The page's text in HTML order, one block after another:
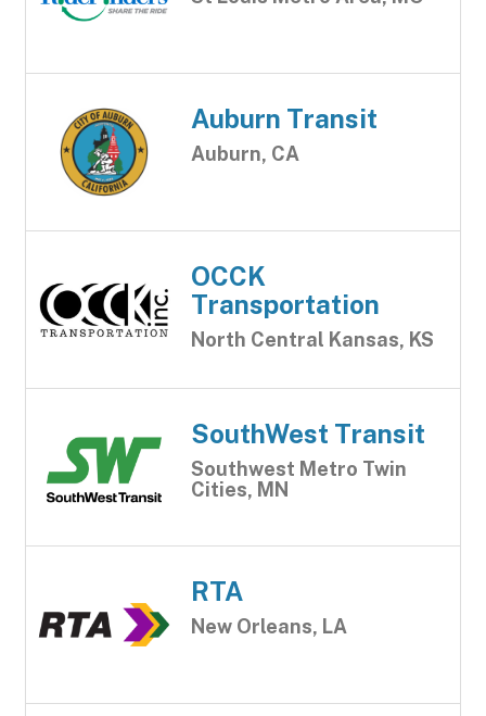
Auburn Transit
Auburn, CA
OCCK
Transportation
North Central Kansas, KS
SouthWest Transit
Southwest Metro Twin
Cities, MN
RTA
New Orleans, LA